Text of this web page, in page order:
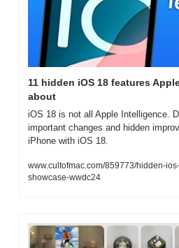
11 hidden iOS 18 features
about
iOS 18 is not all Apple Intelligence.
important changes and hidden
iPhone with iOS 18.
www.cultofmac.com/859773/hidden-
showcase-wwdc24